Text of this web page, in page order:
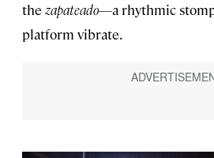
the zapateado—a rhythmic
platform vibrate.